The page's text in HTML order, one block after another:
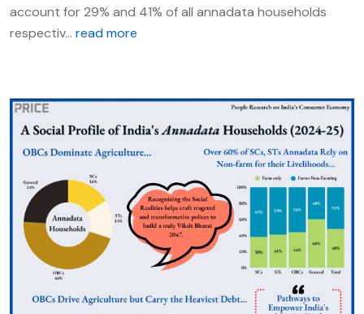
account for 29% and 41% of all annadata households
respectiv... read more